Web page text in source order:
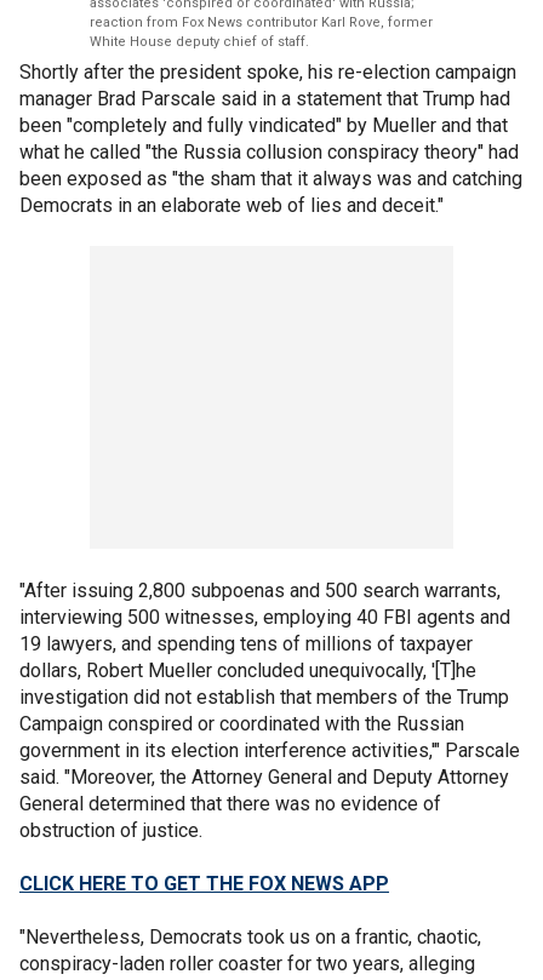
reaction from Fox News contributor Karl Rove, former
White House deputy chief of staff.
Shortly after the president spoke, his re-election campaign
manager Brad Parscale said in a statement that Trump had
been "completely and fully vindicated" by Mueller and that
what he called "the Russia collusion conspiracy theory" had
been exposed as "the sham that it always was and catching
Democrats in an elaborate web of lies and deceit."
"After issuing 2,800 subpoenas and 500 search warrants,
interviewing 500 witnesses, employing 40 FBI agents and
19 lawyers, and spending tens of millions of taxpayer
dollars, Robert Mueller concluded unequivocally, '[T]he
investigation did not establish that members of the Trump
Campaign conspired or coordinated with the Russian
government in its election interference activities,'" Parscale
said. "Moreover, the Attorney General and Deputy Attorney
General determined that there was no evidence of
obstruction of justice.
CLICK HERE TO GET THE FOX NEWS APP
"Nevertheless, Democrats took us on a frantic, chaotic,
conspiracy-laden roller coaster for two years, alleging